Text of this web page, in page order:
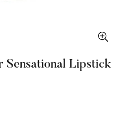
Sensational Lipstick